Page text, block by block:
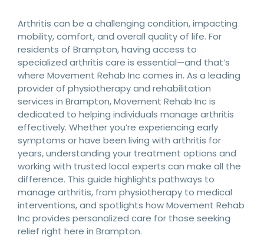
Arthritis can be a challenging condition, impacting
mobility, comfort, and overall quality of life. For
residents of Brampton, having access to
specialized arthritis care is essential—and that’s
where Movement Rehab Inc comes in. As a leading
provider of physiotherapy and rehabilitation
services in Brampton, Movement Rehab Inc is
dedicated to helping individuals manage arthritis
effectively. Whether you’re experiencing early
symptoms or have been living with arthritis for
years, understanding your treatment options and
working with trusted local experts can make all the
difference. This guide highlights pathways to
manage arthritis, from physiotherapy to medical
interventions, and spotlights how Movement Rehab
Inc provides personalized care for those seeking
relief right here in Brampton.